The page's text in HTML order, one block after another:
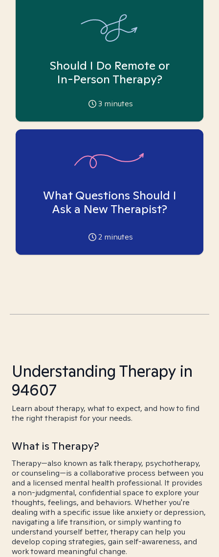
Should I Do Remote or
In-Person Therapy?
3 minutes
What Questions Should I
Ask a New Therapist?
2 minutes
Understanding Therapy in
94607
Learn about therapy, what to expect, and how to find
the right therapist for your needs.
What is Therapy?
Therapy—also known as talk therapy, psychotherapy,
or counseling—is a collaborative process between you
and a licensed mental health professional. It provides
a non-judgmental, confidential space to explore your
thoughts, feelings, and behaviors. Whether you're
dealing with a specific issue like anxiety or depression,
navigating a life transition, or simply wanting to
understand yourself better, therapy can help you
develop coping strategies, gain self-awareness, and
work toward meaningful change.